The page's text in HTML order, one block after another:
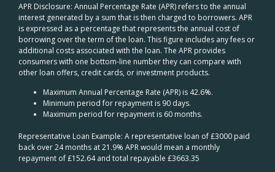
APR Disclosure: Annual Percentage Rate (APR) refers to the annual
interest generated by a sum that is then charged to borrowers. APR
is expressed as a percentage that represents the annual cost of
borrowing over the term of the loan. This figure includes any fees or
additional costs associated with the loan. The APR provides
consumers with one bottom-line number they can compare with
other loan offers, credit cards, or investment products.
Maximum Annual Percentage Rate (APR) is 42.6%.
Minimum period for repayment is 90 days.
Maximum period for repayment is 60 months.
Representative Loan Example: A representative loan of £3000 paid
back over 24 months at 21.9% APR would mean a monthly
repayment of £152.64 and total repayable £3663.35